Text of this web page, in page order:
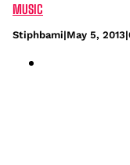
MUSIC
Stiphbami|May 5, 2013|